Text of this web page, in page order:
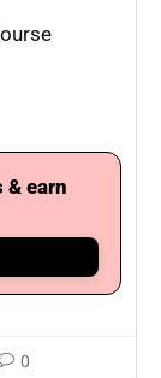
0
& earn